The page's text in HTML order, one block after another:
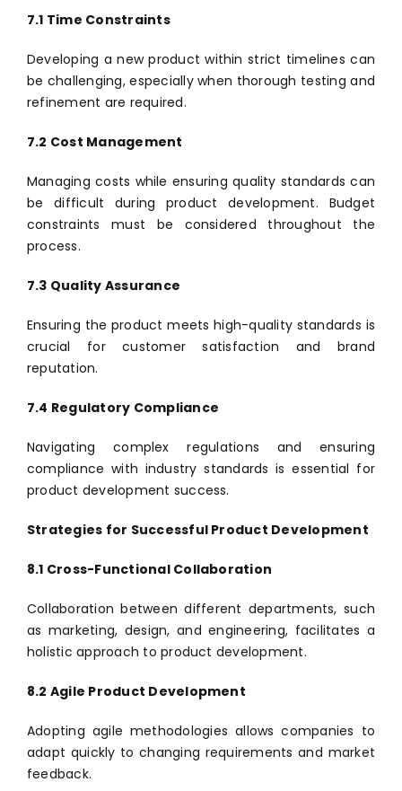
7.1 Time Constraints
Developing a new product within strict timelines can
be challenging, especially when thorough testing and
refinement are required.
7.2 Cost Management
Managing costs while ensuring quality standards can
be difficult during product development. Budget
constraints must be considered throughout the
process.
7.3 Quality Assurance
Ensuring the product meets high-quality standards is
crucial for customer satisfaction and brand
reputation.
7.4 Regulatory Compliance
Navigating complex regulations and ensuring
compliance with industry standards is essential for
product development success.
Strategies for Successful Product Development
8.1 Cross-Functional Collaboration
Collaboration between different departments, such
as marketing, design, and engineering, facilitates a
holistic approach to product development.
8.2 Agile Product Development
Adopting agile methodologies allows companies to
adapt quickly to changing requirements and market
feedback.